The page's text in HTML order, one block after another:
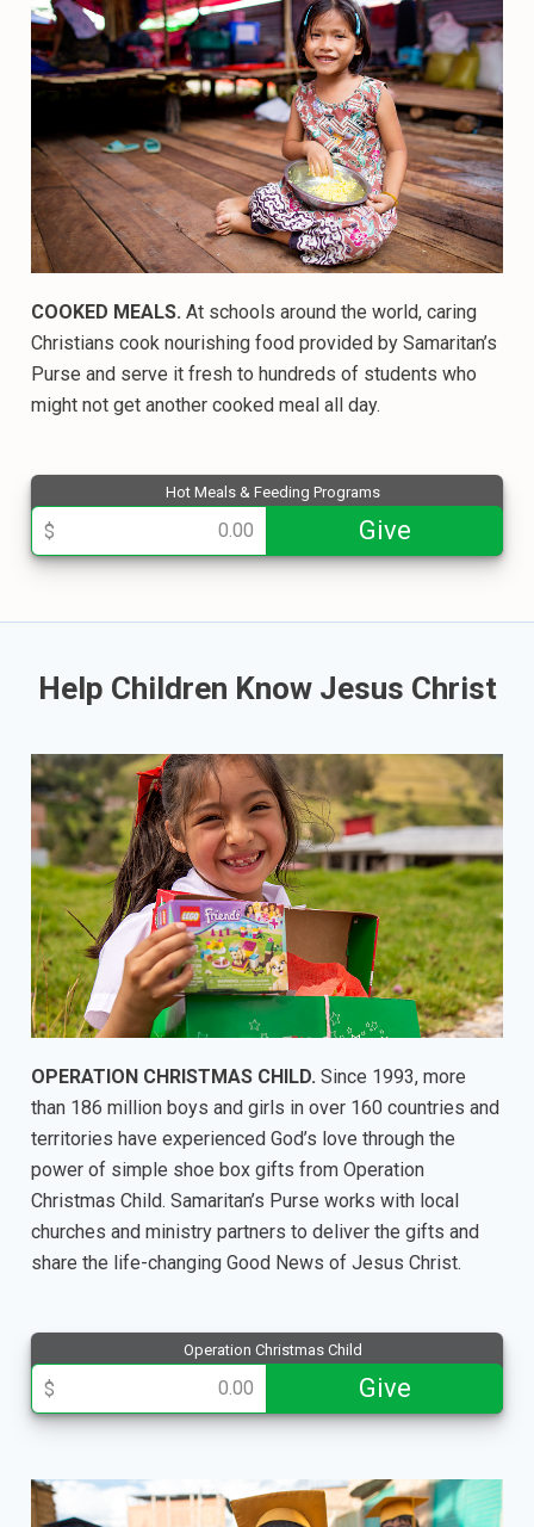
COOKED MEALS. At schools around the world, caring
Christians cook nourishing food provided by Samaritan’s
Purse and serve it fresh to hundreds of students who
might not get another cooked meal all day.
Hot Meals & Feeding Programs
$ Give
Help Children Know Jesus Christ
OPERATION CHRISTMAS CHILD. Since 1993, more
than 186 million boys and girls in over 160 countries and
territories have experienced God’s love through the
power of simple shoe box gifts from Operation
Christmas Child. Samaritan’s Purse works with local
churches and ministry partners to deliver the gifts and
share the life-changing Good News of Jesus Christ.
Operation Christmas Child
$ Give